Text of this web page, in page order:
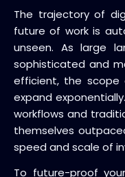
The trajectory of
future of work is
unseen. As large
sophisticated and
efficient, the
expand
workflows and
themselves
speed and scale of
To future-proof